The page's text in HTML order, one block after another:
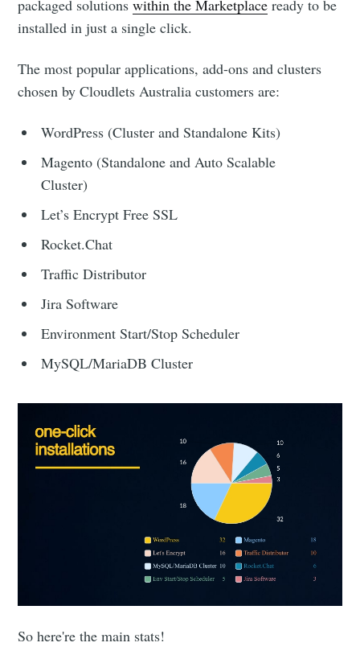
packaged solutionswithin the Marketplace ready to be
installed in just a single click.
The most popular applications, add-ons and clusters
chosen by Cloudlets Australia customers are:
WordPress (Cluster and Standalone Kits)
Magento (Standalone and Auto Scalable
Cluster)
Let’s Encrypt Free SSL
Rocket.Chat
Traffic Distributor
Jira Software
Environment Start/Stop Scheduler
MySQL/MariaDB Cluster
So here're the main stats!